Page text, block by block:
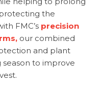
the
FMC’s precision
our combined
and plant
to improve